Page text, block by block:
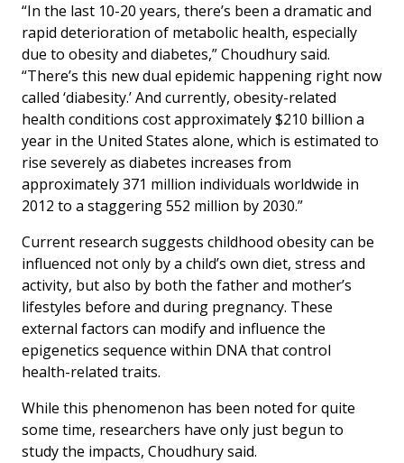
“In the last 10-20 years, there’s been a dramatic and
rapid deterioration of metabolic health, especially
due to obesity and diabetes,” Choudhury said.
“There’s this new dual epidemic happening right now
called ‘diabesity.’ And currently, obesity-related
health conditions cost approximately $210 billion a
year in the United States alone, which is estimated to
rise severely as diabetes increases from
approximately 371 million individuals worldwide in
2012 to a staggering 552 million by 2030.”
Current research suggests childhood obesity can be
influenced not only by a child’s own diet, stress and
activity, but also by both the father and mother’s
lifestyles before and during pregnancy. These
external factors can modify and influence the
epigenetics sequence within DNA that control
health-related traits.
While this phenomenon has been noted for quite
some time, researchers have only just begun to
study the impacts, Choudhury said.